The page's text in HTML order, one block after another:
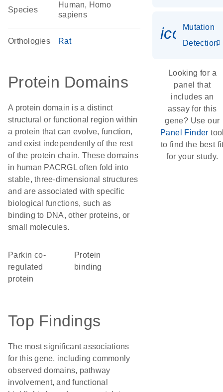
Species
Human, Homo
sapiens
Orthologies Rat
Protein Domains
A protein domain is a distinct
structural or functional region within
a protein that can evolve, function,
and exist independently of the rest
of the protein chain. These domains
in human PACRGL often fold into
stable, three-dimensional structures
and are associated with specific
biological functions, such as
binding to DNA, other proteins, or
small molecules.
Parkin co-
regulated
protein
protein
binding
Top Findings
The most significant associations
for this gene, including commonly
observed domains, pathway
involvement, and functional
Mutation
Detection
Looking for a
panel that
includes an
assay for this
gene? Use our
Panel Finder
to find the best
for your study.